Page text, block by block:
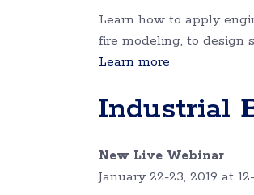
Learn how to apply
fire modeling, to design
Learn more
Industrial
New Live Webinar
January 22-23, 2019 at